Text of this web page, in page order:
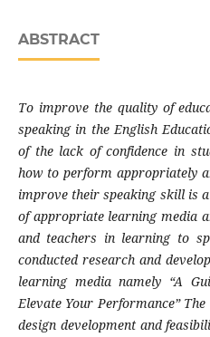
ABSTRACT
To improve the quality of
speaking in the English
of the lack of confidence in
how to perform appropriately
improve their speaking skill is
of appropriate learning media
and teachers in learning to
conducted research and
learning media namely “A
Elevate Your Performance”
design development and